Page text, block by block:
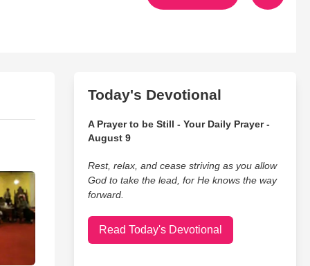
Today's Devotional
A Prayer to be Still - Your Daily Prayer -
August 9
Rest, relax, and cease striving as you allow
God to take the lead, for He knows the way
forward.
Read Today's Devotional